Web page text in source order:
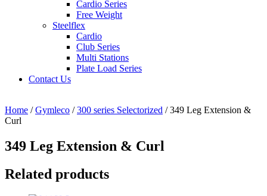
Cardio Series
Free Weight
Steelflex
Cardio
Club Series
Multi Stations
Plate Load Series
Contact Us
Home /Gymleco /300 series Selectorized / 349 Leg Extension &
Curl
349 Leg Extension & Curl
Related products